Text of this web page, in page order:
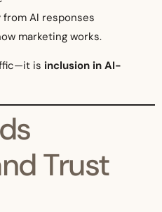
AI responses
marketing works.
is inclusion in AI-
Trust